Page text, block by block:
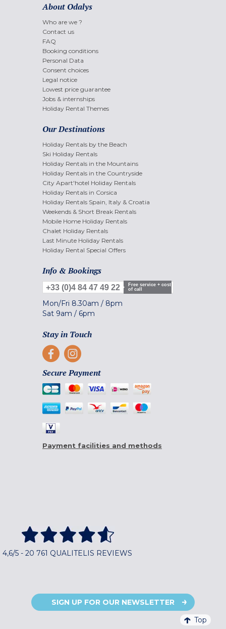
About Odalys
Who are we ?
Contact us
FAQ
Booking conditions
Personal Data
Consent choices
Legal notice
Lowest price guarantee
Jobs & internships
Holiday Rental Themes
Our Destinations
Holiday Rentals by the Beach
Ski Holiday Rentals
Holiday Rentals in the Mountains
Holiday Rentals in the Countryside
City Apart'hotel Holiday Rentals
Holiday Rentals in Corsica
Holiday Rentals Spain, Italy & Croatia
Weekends & Short Break Rentals
Mobile Home Holiday Rentals
Chalet Holiday Rentals
Last Minute Holiday Rentals
Holiday Rental Special Offers
Info & Bookings
+33 (0)4 84 47 49 22
Free service + cost
of call
Mon/Fri 8.30am / 8pm
Sat 9am / 6pm
Stay in Touch
Secure Payment
Payment facilities and methods
4,6/5 - 20 761 QUALITELIS REVIEWS
SIGN UP FOR OUR NEWSLETTER
Top